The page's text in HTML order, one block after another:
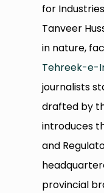
for
Tanveer
in nature,
Tehreek-e-
journalists
drafted by
introduces
and
provincial